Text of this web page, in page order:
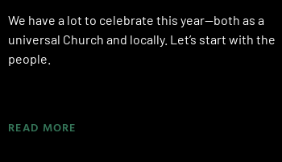
We have a lot to celebrate this year—both as a
universal Church and locally. Let’s start with the
people.
READ MORE